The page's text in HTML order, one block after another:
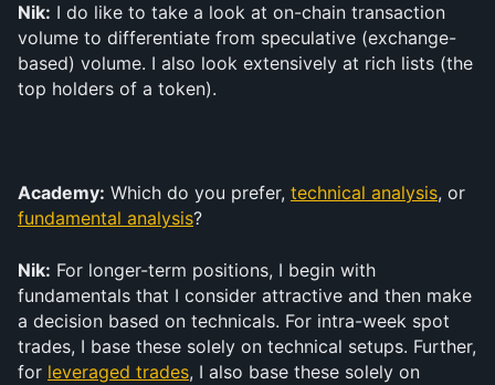
Nik: I do like to take a look at on-chain transaction
volume to differentiate from speculative (exchange-
based) volume. I also look extensively at rich lists (the
top holders of a token).
Academy: Which do you prefer, technical analysis
fundamental analysis?
Nik: For longer-term positions, I begin with
fundamentals that I consider attractive and then make
a decision based on technicals. For intra-week spot
trades, I base these solely on technical setups. Further,
for leveraged trades, I also base these solely on